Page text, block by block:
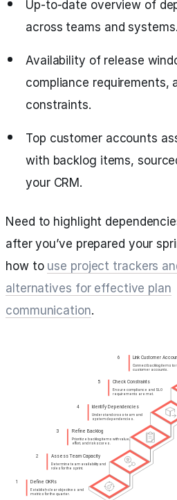
Up-to-date overview of
across teams and systems.
Availability of release
compliance requirements,
constraints.
Top customer accounts
with backlog items,
your CRM.
Need to highlight
after you’ve prepared your
how to use project trackers
alternatives for effective plan
communication.